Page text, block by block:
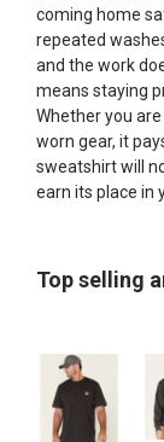
coming home
repeated
and the work
means staying
Whether you
worn gear, it
sweatshirt will
earn its place in
Top selling